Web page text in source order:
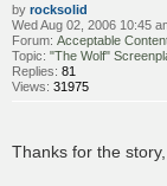
by rocksolid
Wed Aug 02, 2006 10:45
Forum: Acceptable
Topic: "The Wolf"
Replies: 81
Views: 31975
Thanks for the